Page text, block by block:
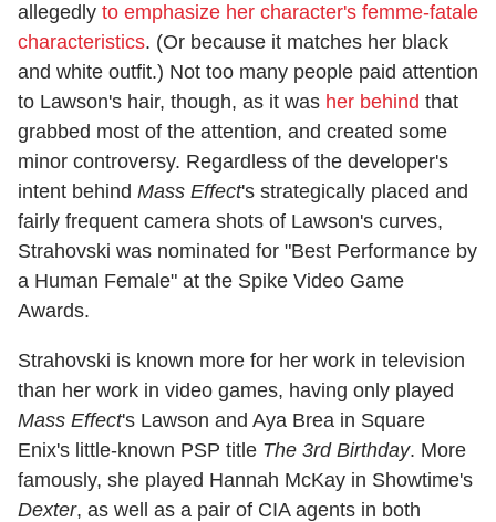
allegedly to emphasize her character's femme-fatale
characteristics. (Or because it matches her black
and white outfit.) Not too many people paid attention
to Lawson's hair, though, as it was her behind that
grabbed most of the attention, and created some
minor controversy. Regardless of the developer's
intent behind Mass Effect's strategically placed and
fairly frequent camera shots of Lawson's curves,
Strahovski was nominated for "Best Performance by
a Human Female" at the Spike Video Game
Awards.
Strahovski is known more for her work in television
than her work in video games, having only played
Mass Effect's Lawson and Aya Brea in Square
Enix's little-known PSP title The 3rd Birthday. More
famously, she played Hannah McKay in Showtime's
Dexter, as well as a pair of CIA agents in both